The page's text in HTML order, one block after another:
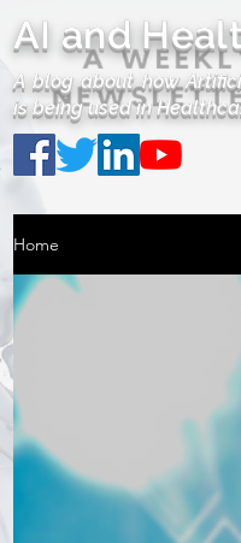
AI and
A blog about how
is being used in
Home